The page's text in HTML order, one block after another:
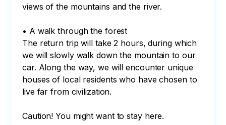
views of the mountains and the river.
• A walk through the forest
The return trip will take 2 hours, during which
we will slowly walk down the mountain to our
car. Along the way, we will encounter unique
houses of local residents who have chosen to
live far from civilization.
Caution! You might want to stay here.